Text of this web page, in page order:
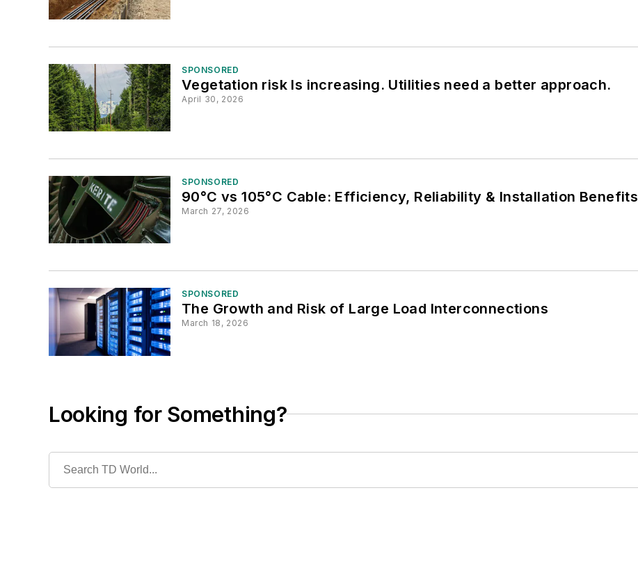
SPONSORED
Vegetation risk Is increasing. Utilities need a better approach.
April 30, 2026
SPONSORED
90°C vs 105°C Cable: Efficiency, Reliability & Installation Benefits
March 27, 2026
SPONSORED
The Growth and Risk of Large Load Interconnections
March 18, 2026
Looking for Something?